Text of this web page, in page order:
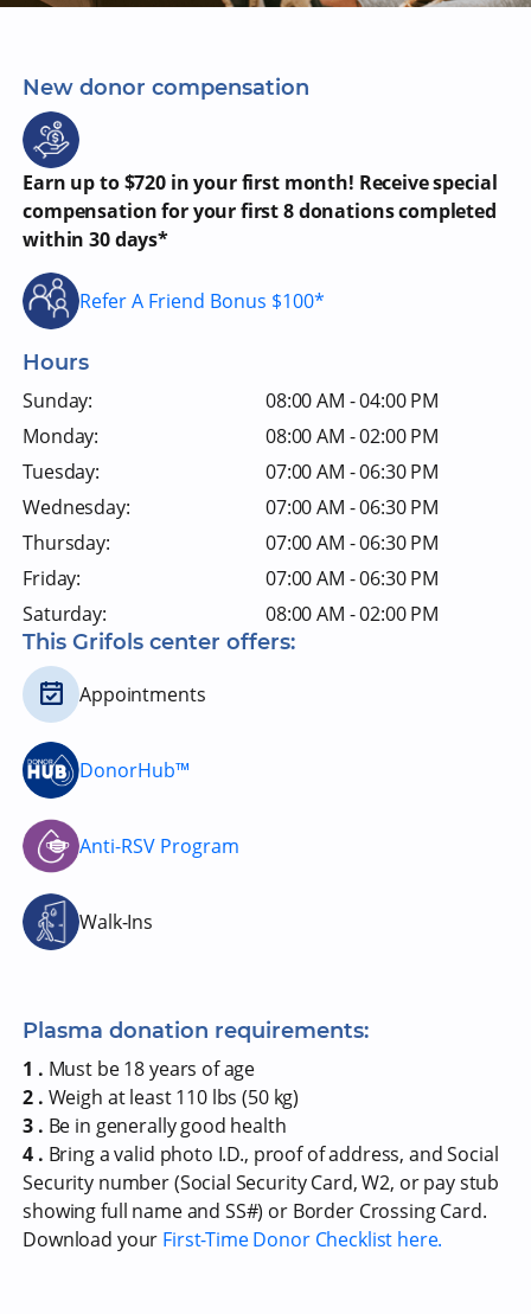
New donor compensation
Earn up to $720 in your first month! Receive special
compensation for your first 8 donations completed
within 30 days*
Refer A Friend Bonus $100*
Hours
Sunday:
08:00 AM - 04:00 PM
Monday:
08:00 AM - 02:00 PM
Tuesday:
07:00 AM - 06:30 PM
Wednesday:
07:00 AM - 06:30 PM
Thursday:
07:00 AM - 06:30 PM
Friday:
07:00 AM - 06:30 PM
Saturday:
08:00 AM - 02:00 PM
This Grifols center offers:
Appointments
DonorHub™
Anti-RSV Program
Walk-Ins
Plasma donation requirements:
1 . Must be 18 years of age
2 . Weigh at least 110 lbs (50 kg)
3 . Be in generally good health
4 . Bring a valid photo I.D., proof of address, and Social
Security number (Social Security Card, W2, or pay stub
showing full name and SS#) or Border Crossing Card.
Download your First-Time Donor Checklist here.